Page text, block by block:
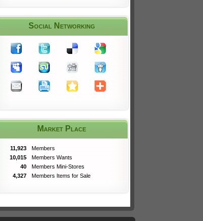
Social Networking
Market Place
11,923
Members
10,015
Members Wants
40
Members Mini-Stores
4,327
Members Items for Sale